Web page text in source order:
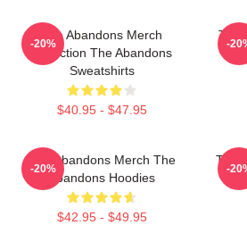
The Abandons Merch
Collection The Abandons
Sweatshirts
$40.95 - $47.95
-20%
The
-
The Abandons Merch The
Abandons Hoodies
$42.95 - $49.95
-20%
The
-